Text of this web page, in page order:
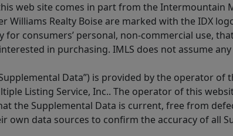
web site comes in part from the Intermountain
Williams Realty Boise are marked with the IDX
for consumers’ personal, non-commercial use,
in purchasing. IMLS does not assume
Data”) is provided by the operator
Listing Service, Inc.. The operator of this
the Supplemental Data is current, free from
own data sources to confirm the accuracy of all